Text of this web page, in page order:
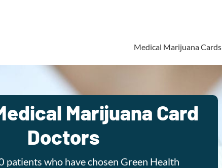
Medical Marijuana Cards
Marijuana Card
Doctors
patients who have chosen Green Health